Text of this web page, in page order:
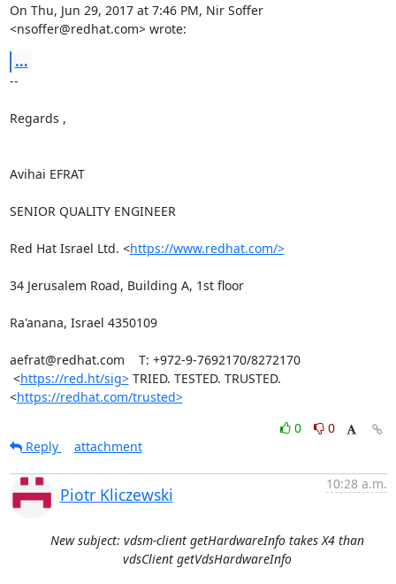
On Thu, Jun 29, 2017 at 7:46 PM, Nir Soffer
<nsoffer@redhat.com> wrote:
...
--
Regards ,
Avihai EFRAT
SENIOR QUALITY ENGINEER
Red Hat Israel Ltd. <https://www.redhat.com/>
34 Jerusalem Road, Building A, 1st floor
Ra'anana, Israel 4350109
aefrat@redhat.com    T: +972-9-7692170/8272170
<https://red.ht/sig> TRIED. TESTED. TRUSTED.
<https://redhat.com/trusted>
0
0
Reply
attachment
Piotr Kliczewski
10:28 a.m.
New subject: vdsm-client getHardwareInfo takes X4 than
vdsClient getVdsHardwareInfo